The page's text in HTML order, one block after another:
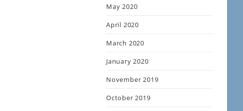
May 2020
April 2020
March 2020
January 2020
November 2019
October 2019